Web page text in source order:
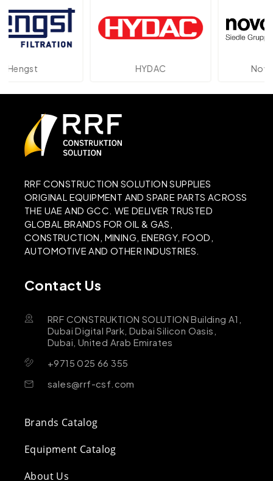
HYDAC
RRF CONSTRUCTION SOLUTION SUPPLIES
ORIGINAL EQUIPMENT AND SPARE PARTS ACROSS
THE UAE AND GCC. WE DELIVER TRUSTED
GLOBAL BRANDS FOR OIL & GAS,
CONSTRUCTION, MINING, ENERGY, FOOD,
AUTOMOTIVE AND OTHER INDUSTRIES.
Contact Us
RRF CONSTRUKTION SOLUTION Building A1,
Dubai Digital Park, Dubai Silicon Oasis,
Dubai, United Arab Emirates
+9715 025 66 355
sales@rrf-csf.com
Brands Catalog
Equipment Catalog
About Us